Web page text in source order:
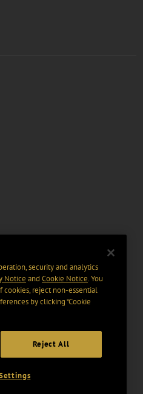
security and analytics
Notice and Cookie Notice. You
cookies, reject non-essential
by clicking “Cookie
Reject All